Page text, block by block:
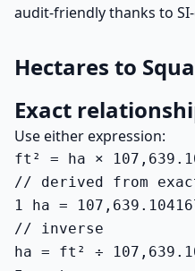
audit-friendly thanks to
Hectares to
Exact
Use either expression:
ft² = ha ×
// derived from
1 ha =
// inverse
ha = ft² ÷